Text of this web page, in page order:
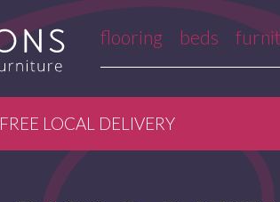
flooring beds
FREE LOCAL DELIVERY